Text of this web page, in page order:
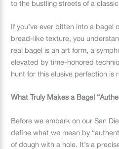
to the bustling streets of a
If you’ve ever bitten into a bagel
bread-like texture, you
real bagel is an art form, a
elevated by time-honored
hunt for this elusive perfection is
What Truly Makes a Bagel
Before we embark on our San
define what we mean by
of dough with a hole. It’s a